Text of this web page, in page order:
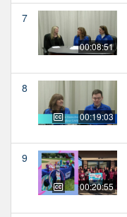
7
00:08:51
8
00:19:03
9
00:20:55